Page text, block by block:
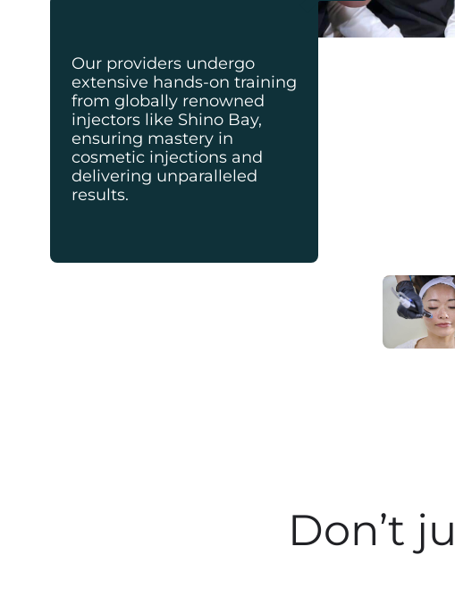
Our providers undergo
extensive hands-on training
from globally renowned
injectors like Shino Bay,
ensuring mastery in
cosmetic injections and
delivering unparalleled
results.
Don’t